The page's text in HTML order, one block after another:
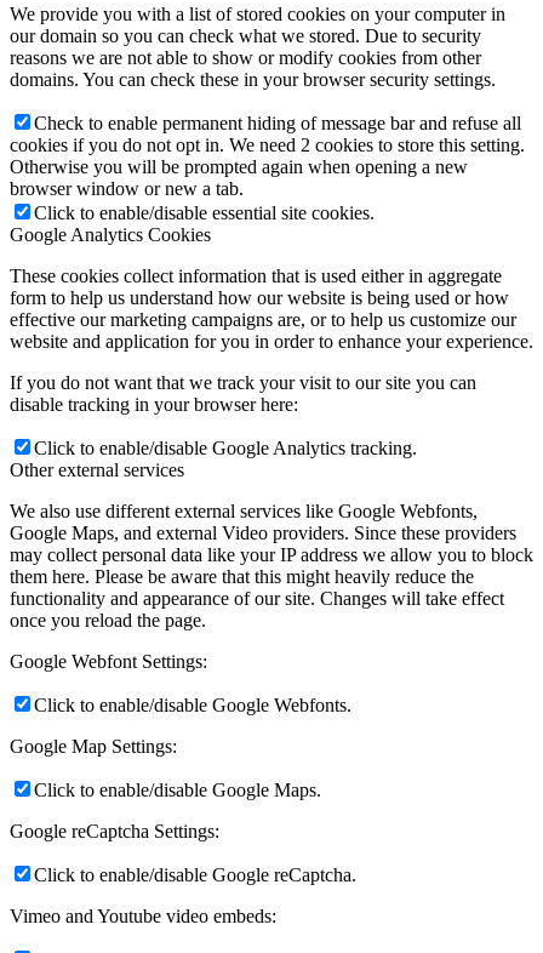
We provide you with a list of stored cookies on your computer in
our domain so you can check what we stored. Due to security
reasons we are not able to show or modify cookies from other
domains. You can check these in your browser security settings.
Check to enable permanent hiding of message bar and refuse all
cookies if you do not opt in. We need 2 cookies to store this setting.
Otherwise you will be prompted again when opening a new
browser window or new a tab.
Click to enable/disable essential site cookies.
Google Analytics Cookies
These cookies collect information that is used either in aggregate
form to help us understand how our website is being used or how
effective our marketing campaigns are, or to help us customize our
website and application for you in order to enhance your experience.
If you do not want that we track your visit to our site you can
disable tracking in your browser here:
Click to enable/disable Google Analytics tracking.
Other external services
We also use different external services like Google Webfonts,
Google Maps, and external Video providers. Since these providers
may collect personal data like your IP address we allow you to block
them here. Please be aware that this might heavily reduce the
functionality and appearance of our site. Changes will take effect
once you reload the page.
Google Webfont Settings:
Click to enable/disable Google Webfonts.
Google Map Settings:
Click to enable/disable Google Maps.
Google reCaptcha Settings:
Click to enable/disable Google reCaptcha.
Vimeo and Youtube video embeds: